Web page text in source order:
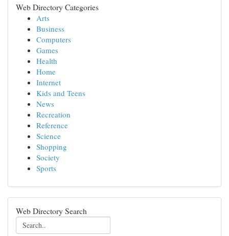
Web Directory Categories
Arts
Business
Computers
Games
Health
Home
Internet
Kids and Teens
News
Recreation
Reference
Science
Shopping
Society
Sports
Web Directory Search